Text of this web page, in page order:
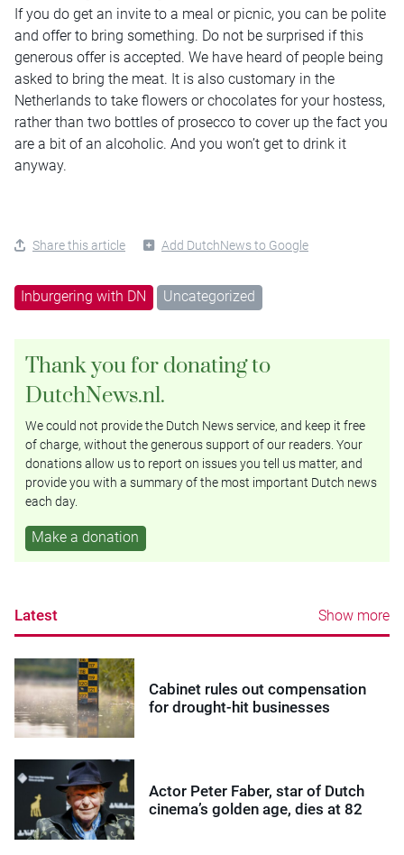
If you do get an invite to a meal or picnic, you can be polite
and offer to bring something. Do not be surprised if this
generous offer is accepted. We have heard of people being
asked to bring the meat. It is also customary in the
Netherlands to take flowers or chocolates for your hostess,
rather than two bottles of prosecco to cover up the fact you
are a bit of an alcoholic. And you won’t get to drink it
anyway.
Share this article Add DutchNews to Google
Inburgering with DN Uncategorized
Thank you for donating to
DutchNews.nl.
We could not provide the Dutch News service, and keep it free
of charge, without the generous support of our readers. Your
donations allow us to report on issues you tell us matter, and
provide you with a summary of the most important Dutch news
each day.
Make a donation
Latest Show more
Cabinet rules out compensation
for drought-hit businesses
Actor Peter Faber, star of Dutch
cinema’s golden age, dies at 82